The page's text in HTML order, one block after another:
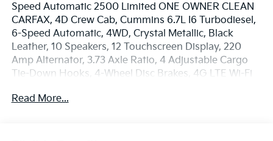
Speed Automatic 2500 Limited ONE OWNER CLEAN
CARFAX, 4D Crew Cab, Cummins 6.7L I6 Turbodiesel,
6-Speed Automatic, 4WD, Crystal Metallic, Black
Leather, 10 Speakers, 12 Touchscreen Display, 220
Amp Alternator, 3.73 Axle Ratio, 4 Adjustable Cargo
Tie-Down Hooks, 4-Wheel Disc Brakes, 4G LTE Wi-Fi
Adaptive Cruise Control w/Stop, Adaptive Steering
Read More...